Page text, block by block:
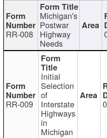
RR-008
Michigan's
Postwar
Highway
Needs
RR-009
Initial
Selection
of
Interstate
Highways
in
Michigan